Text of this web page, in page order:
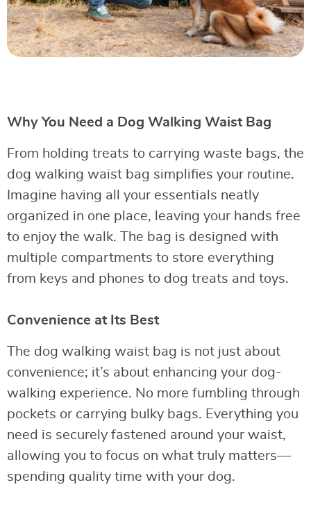
Why You Need a Dog Walking Waist Bag
From holding treats to carrying waste bags, the
dog walking waist bag simplifies your routine.
Imagine having all your essentials neatly
organized in one place, leaving your hands free
to enjoy the walk. The bag is designed with
multiple compartments to store everything
from keys and phones to dog treats and toys.
Convenience at Its Best
The dog walking waist bag is not just about
convenience; it’s about enhancing your dog-
walking experience. No more fumbling through
pockets or carrying bulky bags. Everything you
need is securely fastened around your waist,
allowing you to focus on what truly matters—
spending quality time with your dog.